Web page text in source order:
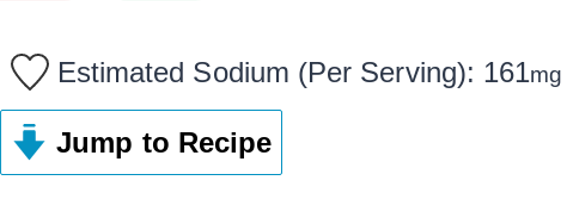
Estimated Sodium (Per Serving): 161mg
Jump to Recipe